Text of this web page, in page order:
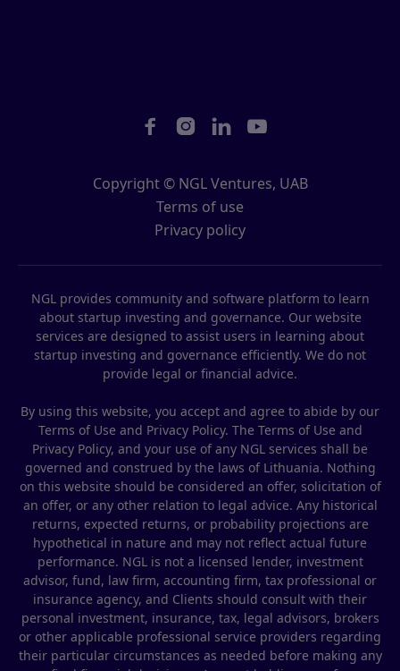
Copyright © NGL Ventures, UAB
Terms of use
Privacy policy
   
NGL provides community and software platform to learn
about startup investing and governance. Our website
services are designed to assist users in learning about
startup investing and governance efficiently. We do not
provide legal or financial advice.
By using this website, you accept and agree to abide by our
Terms of Use and Privacy Policy. The Terms of Use and
Privacy Policy, and your use of any NGL services shall be
governed and construed by the laws of Lithuania. Nothing
on this website should be considered an offer, solicitation of
an offer, or any other relation to legal advice. Any historical
returns, expected returns, or probability projections are
hypothetical in nature and may not reflect actual future
performance. NGL is not a licensed lender, investment
advisor, fund, law firm, accounting firm, tax professional or
insurance agency, and Clients should consult with their
personal investment, insurance, tax, legal advisors, brokers
or other applicable professional service providers regarding
their particular circumstances as needed before making any